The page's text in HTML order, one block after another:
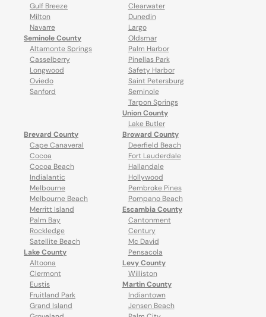
Gulf Breeze
Milton
Navarre
Seminole County
Altamonte Springs
Casselberry
Longwood
Oviedo
Sanford
Clearwater
Dunedin
Largo
Oldsmar
Palm Harbor
Pinellas Park
Safety Harbor
Saint Petersburg
Seminole
Tarpon Springs
Union County
Lake Butler
Brevard County
Cape Canaveral
Cocoa
Cocoa Beach
Indialantic
Melbourne
Melbourne Beach
Merritt Island
Palm Bay
Rockledge
Satellite Beach
Lake County
Altoona
Clermont
Eustis
Fruitland Park
Grand Island
Broward County
Deerfield Beach
Fort Lauderdale
Hallandale
Hollywood
Pembroke Pines
Pompano Beach
Escambia County
Cantonment
Century
Mc David
Pensacola
Levy County
Williston
Martin County
Indiantown
Jensen Beach